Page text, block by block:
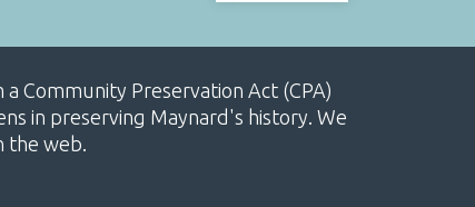
Community Preservation Act (CPA)
in preserving Maynard's history. We
the web.